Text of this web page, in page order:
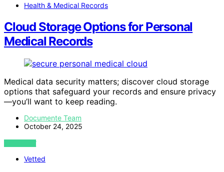
Health & Medical Records
Cloud Storage Options for Personal
Medical Records
Medical data security matters; discover cloud storage
options that safeguard your records and ensure privacy
—you’ll want to keep reading.
Documente Team
October 24, 2025
VIEW POST
Vetted